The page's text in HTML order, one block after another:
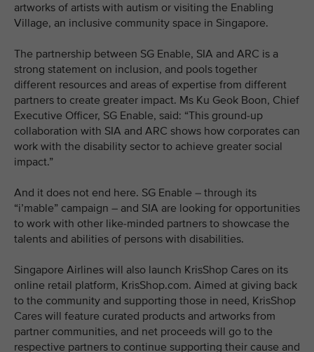
artworks of artists with autism or visiting the Enabling
Village, an inclusive community space in Singapore.
The partnership between SG Enable, SIA and ARC is a
strong statement on inclusion, and pools together
different resources and areas of expertise from different
partners to create greater impact. Ms Ku Geok Boon, Chief
Executive Officer, SG Enable, said: “This ground-up
collaboration with SIA and ARC shows how corporates can
work with the disability sector to achieve greater social
impact.”
And it does not end here. SG Enable – through its
“i’mable” campaign – and SIA are looking for opportunities
to work with other like-minded partners to showcase the
talents and abilities of persons with disabilities.
Singapore Airlines will also launch KrisShop Cares on its
online retail platform, KrisShop.com. Aimed at giving back
to the community and supporting those in need, KrisShop
Cares will feature curated products and artworks from
partner communities, and net proceeds will go to the
respective partners to continue supporting their cause and